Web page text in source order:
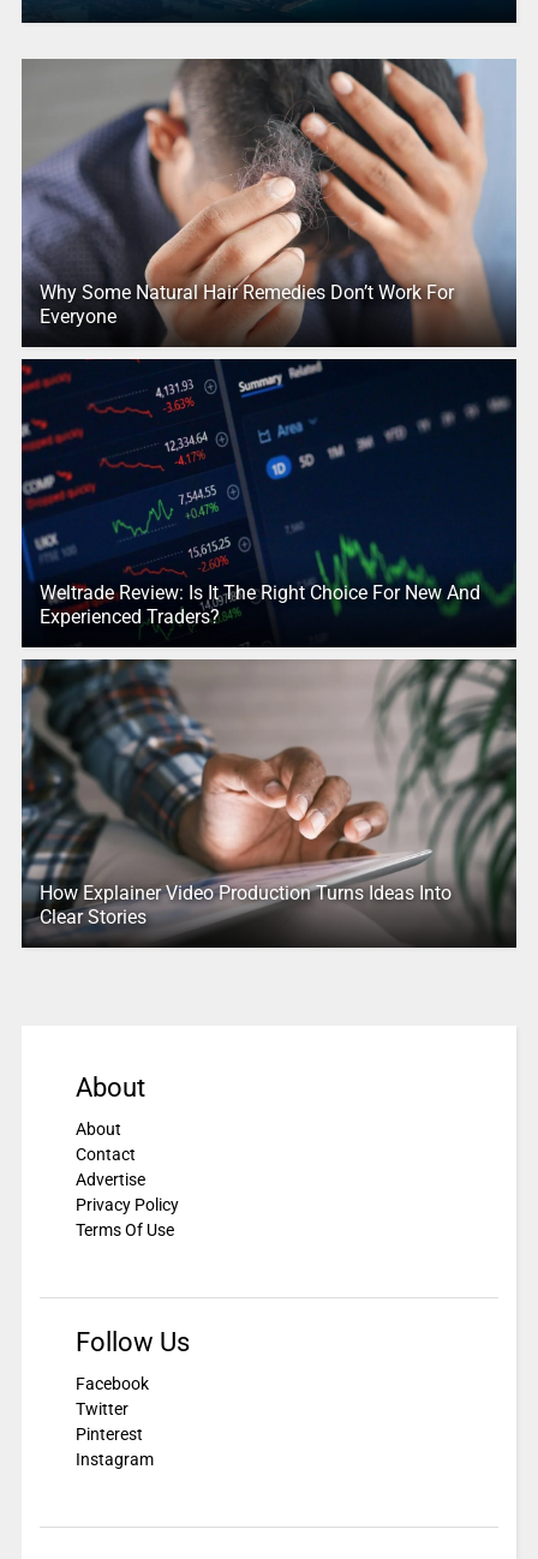
Why Some Natural Hair Remedies Don’t Work For
Everyone
Weltrade Review: Is It The Right Choice For New And
Experienced Traders?
How Explainer Video Production Turns Ideas Into
Clear Stories
About
About
Contact
Advertise
Privacy Policy
Terms Of Use
Follow Us
Facebook
Twitter
Pinterest
Instagram